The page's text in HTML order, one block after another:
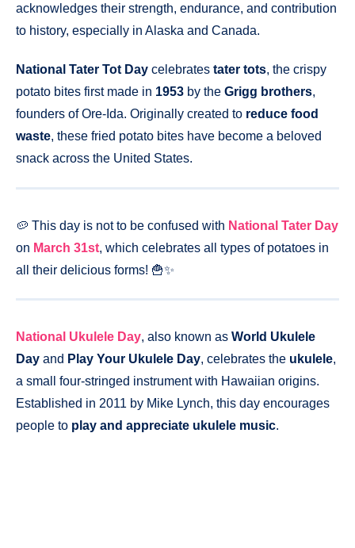
acknowledges their strength, endurance, and contribution
to history, especially in Alaska and Canada.
National Tater Tot Day celebrates tater tots, the crispy
potato bites first made in 1953 by the Grigg brothers,
founders of Ore-Ida. Originally created to reduce food
waste, these fried potato bites have become a beloved
snack across the United States.
🥔 This day is not to be confused with National Tater Day
on March 31st, which celebrates all types of potatoes in
all their delicious forms! 🍟✨
National Ukulele Day, also known as World Ukulele
Day and Play Your Ukulele Day, celebrates the ukulele,
a small four-stringed instrument with Hawaiian origins.
Established in 2011 by Mike Lynch, this day encourages
people to play and appreciate ukulele music.